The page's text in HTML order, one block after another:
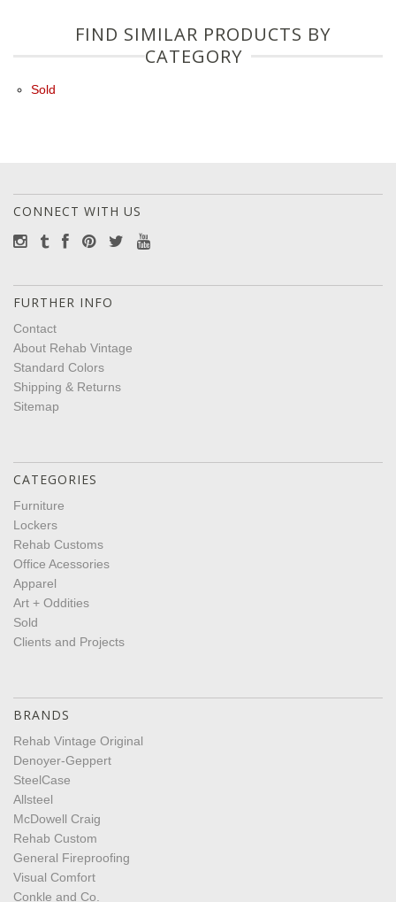
FIND SIMILAR PRODUCTS BY
CATEGORY
Sold
CONNECT WITH US
FURTHER INFO
Contact
About Rehab Vintage
Standard Colors
Shipping & Returns
Sitemap
CATEGORIES
Furniture
Lockers
Rehab Customs
Office Acessories
Apparel
Art + Oddities
Sold
Clients and Projects
BRANDS
Rehab Vintage Original
Denoyer-Geppert
SteelCase
Allsteel
McDowell Craig
Rehab Custom
General Fireproofing
Visual Comfort
Conkle and Co.